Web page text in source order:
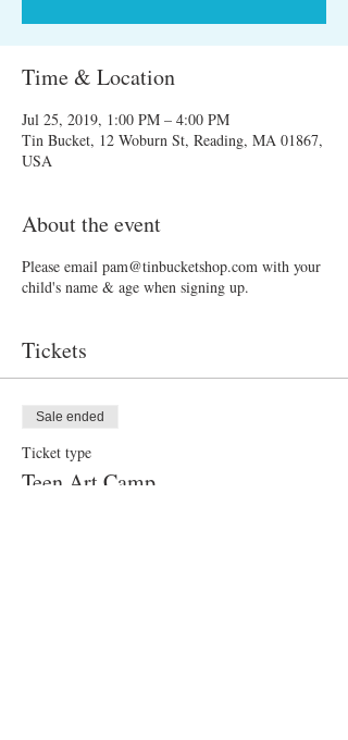
Time & Location
Jul 25, 2019, 1:00 PM – 4:00 PM
Tin Bucket, 12 Woburn St, Reading, MA 01867,
USA
About the event
Please email pam@tinbucketshop.com with your
child's name & age when signing up.
Tickets
Sale ended
Ticket type
Teen Art Camp